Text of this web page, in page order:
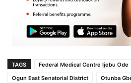
TAGS Federal Medical Centre Ijebu Ode
Ogun East Senatorial District
Otunba